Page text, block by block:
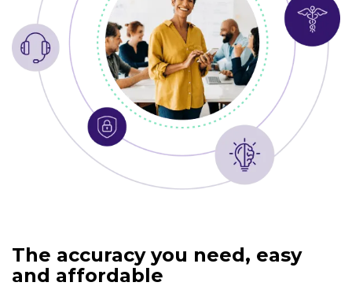
The accuracy you need, easy
and affordable